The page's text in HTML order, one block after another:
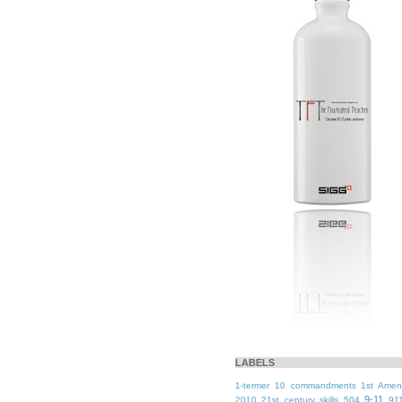
LABELS
1-termer 10 commandments 1st
2010 21st century skills 504 9-11 911